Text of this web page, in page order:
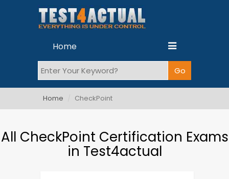
Home
Home CheckPoint
All CheckPoint Certification Exams
in Test4actual